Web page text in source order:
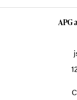
APG